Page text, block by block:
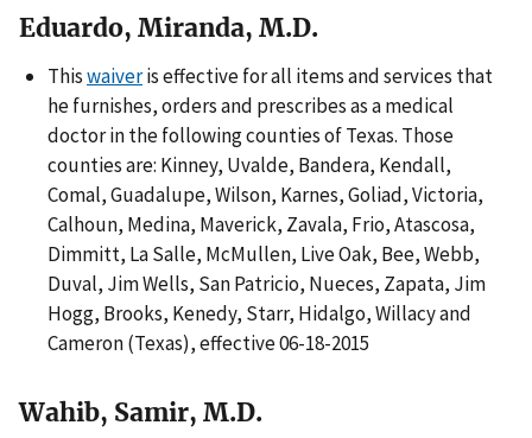
Eduardo, Miranda, M.D.
Thiswaiveris effective for all items and services that
he furnishes, orders and prescribes as a medical
doctor in the following counties of Texas. Those
counties are: Kinney, Uvalde, Bandera, Kendall,
Comal, Guadalupe, Wilson, Karnes, Goliad, Victoria,
Calhoun, Medina, Maverick, Zavala, Frio, Atascosa,
Dimmitt, La Salle, McMullen, Live Oak, Bee, Webb,
Duval, Jim Wells, San Patricio, Nueces, Zapata, Jim
Hogg, Brooks, Kenedy, Starr, Hidalgo, Willacy and
Cameron (Texas), effective 06-18-2015
Wahib, Samir, M.D.